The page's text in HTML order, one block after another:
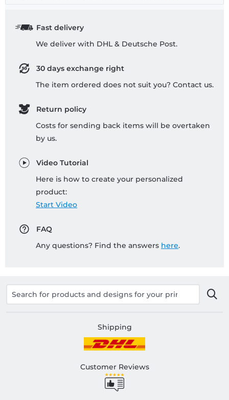
Fast delivery
We deliver with DHL & Deutsche Post.
30 days exchange right
The item ordered does not suit you? Contact us.
Return policy
Costs for sending back items will be overtaken
by us.
Video Tutorial
Here is how to create your personalized
product:
Start Video
FAQ
Any questions? Find the answers here.
Shipping
Customer Reviews